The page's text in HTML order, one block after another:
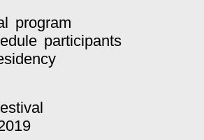
program
participants